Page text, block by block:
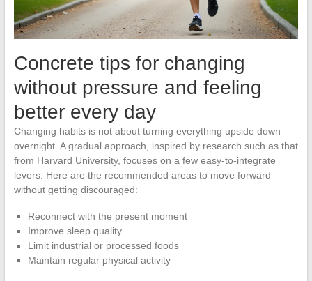
Concrete tips for changing
without pressure and feeling
better every day
Changing habits is not about turning everything upside down
overnight. A gradual approach, inspired by research such as that
from Harvard University, focuses on a few easy-to-integrate
levers. Here are the recommended areas to move forward
without getting discouraged:
Reconnect with the present moment
Improve sleep quality
Limit industrial or processed foods
Maintain regular physical activity